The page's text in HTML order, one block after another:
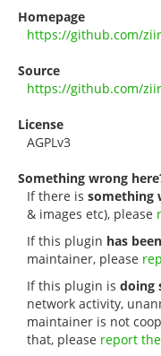
Homepage
https://github.com/
Source
https://github.com/
License
AGPLv3
Something wrong
If there is something
& images etc), please
If this plugin has been
maintainer, please
If this plugin is doing
network activity,
maintainer is not
that, please report